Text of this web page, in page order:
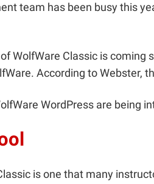
team has been busy this
WolfWare Classic is
According to Webster,
WordPress are being
is one that many